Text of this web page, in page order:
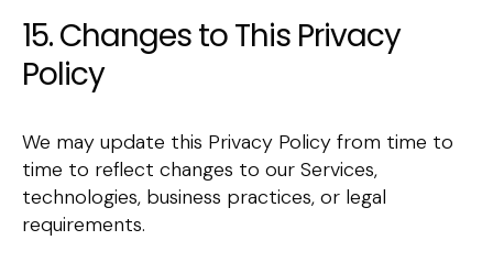
15. Changes to This Privacy
Policy
We may update this Privacy Policy from time to
time to reflect changes to our Services,
technologies, business practices, or legal
requirements.